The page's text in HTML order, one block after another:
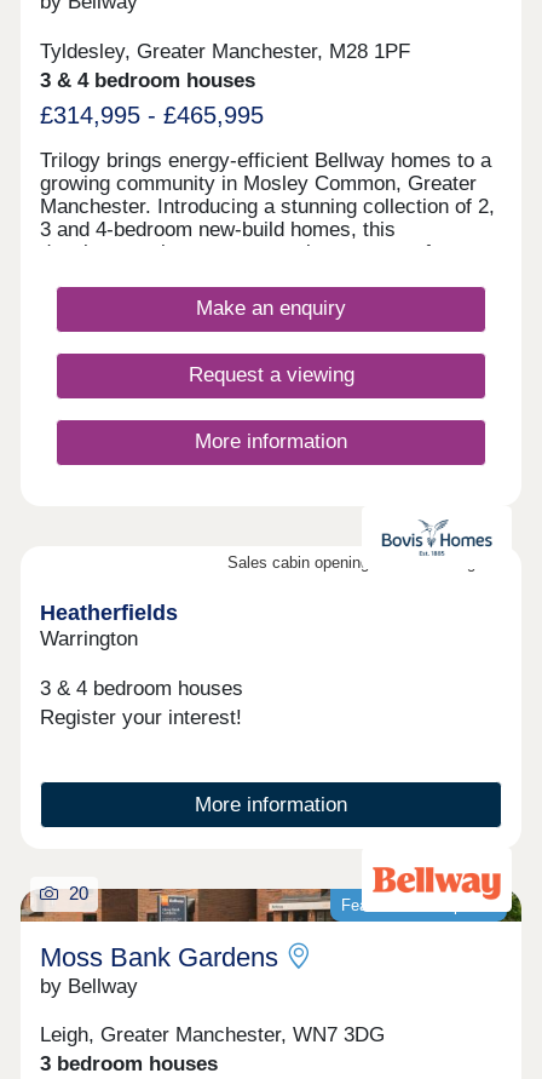
Tyldesley, Greater Manchester, M28 1PF
3 & 4 bedroom houses
£314,995 - £465,995
Trilogy brings energy-efficient Bellway homes to a
growing community in Mosley Common, Greater
Manchester. Introducing a stunning collection of 2,
3 and 4-bedroom new-build homes, this
development is sure to appeal to a range of
growing families, investors, and those looking to
commute throughout Greater Manchester.
Make an enquiry
Request a viewing
More information
Sales cabin opening on the 8th August
Heatherfields
Warrington
3 & 4 bedroom houses
Register your interest!
More information
Featured development
20
Moss Bank Gardens
by Bellway
Leigh, Greater Manchester, WN7 3DG
3 bedroom houses